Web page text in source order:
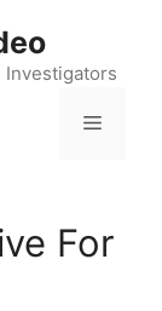
Investigators
Menu
For